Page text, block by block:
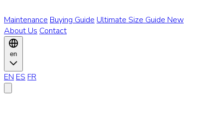
Maintenance Buying Guide Ultimate Size Guide New
About Us Contact
en
EN ES FR